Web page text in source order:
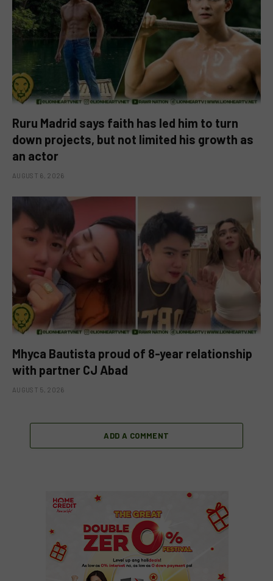
Ruru Madrid says faith has led him to turn
down projects, but not limited his growth as
an actor
AUGUST 6, 2026
Mhyca Bautista proud of 8-year relationship
with partner CJ Abad
AUGUST 5, 2026
ADD A COMMENT